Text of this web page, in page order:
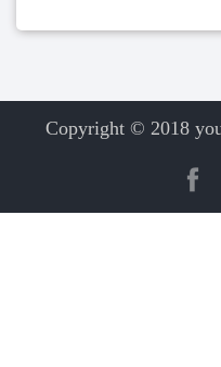
Copyright © 2018